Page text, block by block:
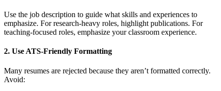
Use the job description to guide what skills and experiences to
emphasize. For research-heavy roles, highlight publications. For
teaching-focused roles, emphasize your classroom experience.
2. Use ATS-Friendly Formatting
Many resumes are rejected because they aren’t formatted correctly.
Avoid: